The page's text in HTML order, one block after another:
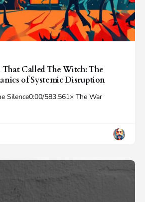
Called The Witch: The
of Systemic Disruption
Silence0:00/583.561× The War